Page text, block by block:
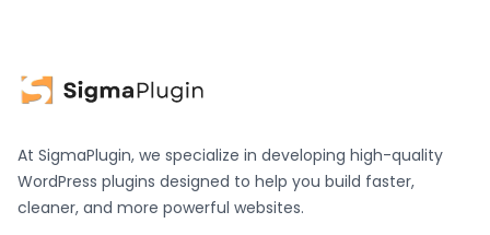
At SigmaPlugin, we specialize in developing high-quality
WordPress plugins designed to help you build faster,
cleaner, and more powerful websites.